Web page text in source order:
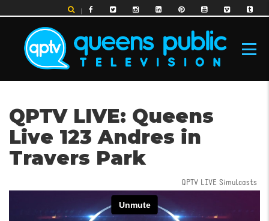
to
content
NAVIGATION
QPTV LIVE: Queens
Live 123 Andres in
Travers Park
QPTV LIVE Simulcasts